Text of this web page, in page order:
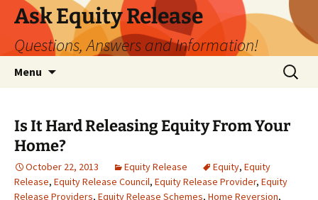
Ask Equity Release
Questions, Answers and Information!
Menu
Search
for:
Is It Hard Releasing Equity From Your
Home?
October 22, 2013 Equity Release Equity, Equity
Release, Equity Release Council, Equity Release Provider, Equity
Release Providers, Equity Release Schemes, Home Reversion,